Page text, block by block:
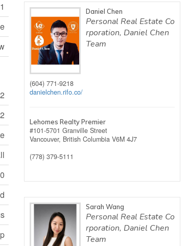
1
2
2
Daniel Chen
Personal Real Estate Co
rporation, Daniel Chen
Team
(604) 771-9218
danielchen.rifo.co/
Lehomes Realty Premier
#101-5701 Granville Street
Vancouver, British Columbia V6M 4J7
(778) 379-5111
Sarah Wang
Personal Real Estate Co
rporation, Daniel Chen
Team